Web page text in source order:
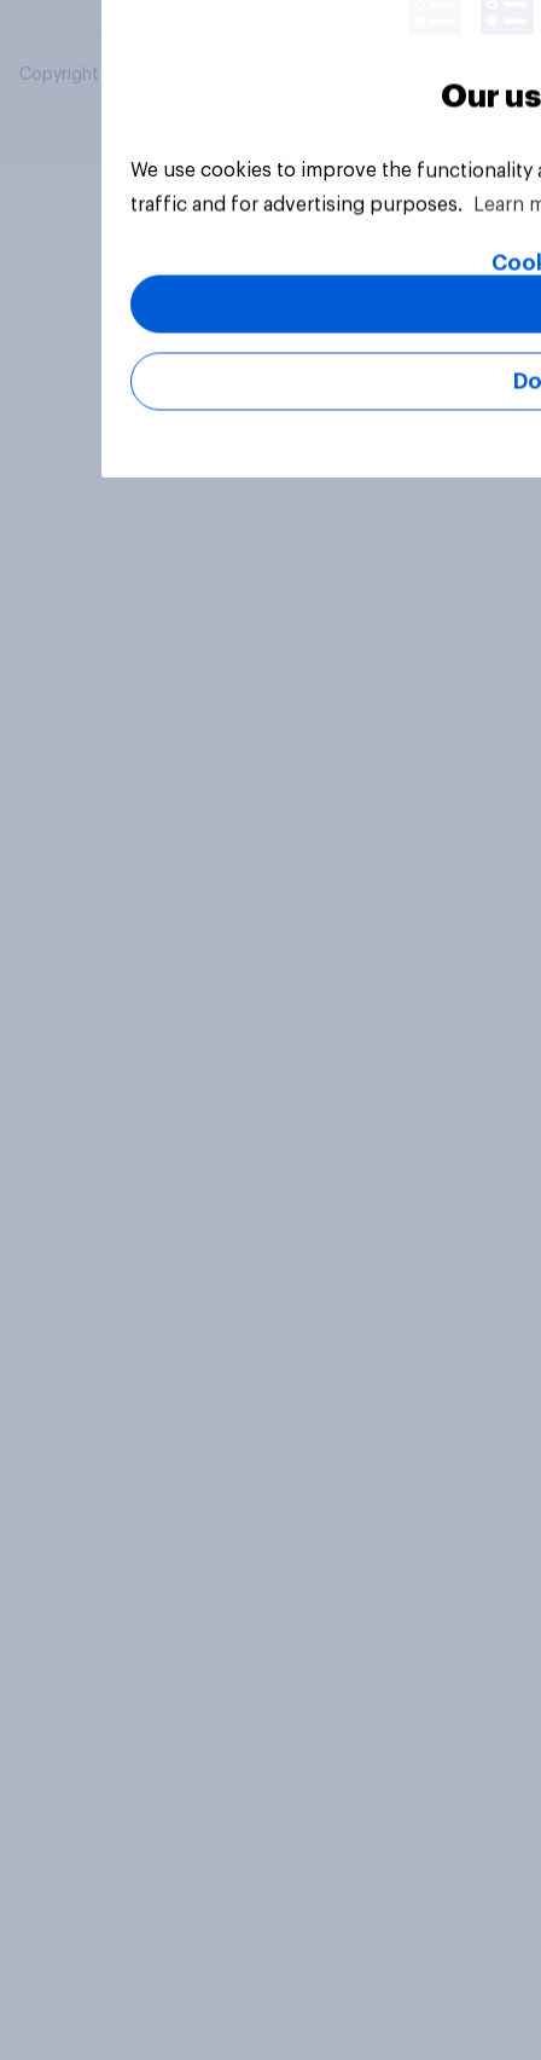
Copyright © 2026 YouGov PLC. All Rights Reserved.
Our
We use cookies to improve the
traffic and for advertising purposes.
Learn